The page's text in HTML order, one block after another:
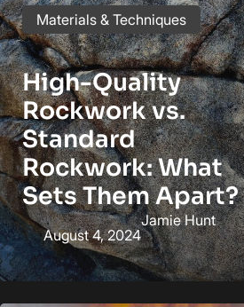
Materials & Techniques
High-Quality
Rockwork vs.
Standard
Rockwork: What
Sets Them Apart?
August 4, 2024
Jamie Hunt